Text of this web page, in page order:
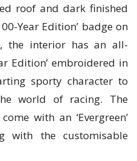
roof and dark finished
Year Edition’ badge on
the interior has an all-
Edition’ embroidered in
sporty character to
world of racing. The
with an ‘Evergreen’
with the customisable